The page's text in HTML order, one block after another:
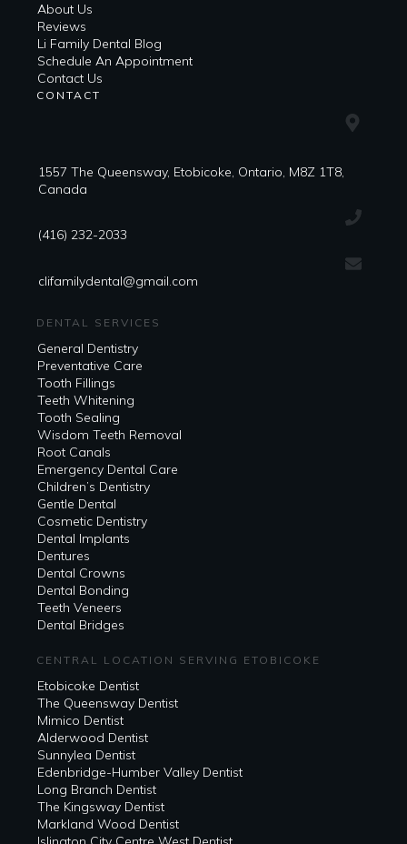
About Us
Reviews
Li Family Dental Blog
​​Schedule An Appointment
Contact Us
CONTACT
1557 The Queensway, Etobicoke, Ontario, M8Z 1T8,
Canada
(416) 232-2033
clifamilydental@gmail.com
DENTAL SERVICES
General Dentistry
Preventative Care
Tooth Fillings
Teeth Whitening
Tooth Sealing
Wisdom Teeth Removal
Root Canals
Emergency Dental Care
Children’s Dentistry
Gentle Dental
Cosmetic Dentistry
Dental Implants
Dentures
Dental Crowns
Dental Bonding
Teeth Veneers
Dental Bridges
CENTRAL LOCATION SERVING ETOBICOKE
Etobicoke Dentist
The Queensway Dentist
Mimico Dentist
Alderwood Dentist
Sunnylea Dentist
Edenbridge-Humber Valley Dentist
Long Branch Dentist
The Kingsway Dentist
Markland Wood Dentist